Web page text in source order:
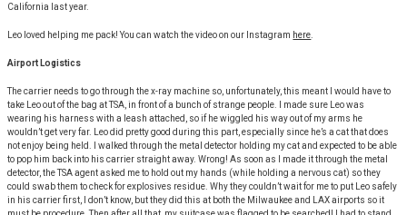
California last year.
Leo loved helping me pack! You can watch the video on our Instagram here
Airport Logistics
The carrier needs to go through the x-ray machine so, unfortunately, this meant I would have to
take Leo out of the bag at TSA, in front of a bunch of strange people. I made sure Leo was
wearing his harness with a leash attached, so if he wiggled his way out of my arms he
wouldn’t get very far. Leo did pretty good during this part, especially since he’s a cat that does
not enjoy being held. I walked through the metal detector holding my cat and expected to be able
to pop him back into his carrier straight away. Wrong! As soon as I made it through the metal
detector, the TSA agent asked me to hold out my hands (while holding a nervous cat) so they
could swab them to check for explosives residue. Why they couldn’t wait for me to put Leo safely
in his carrier first, I don’t know, but they did this at both the Milwaukee and LAX airports so it